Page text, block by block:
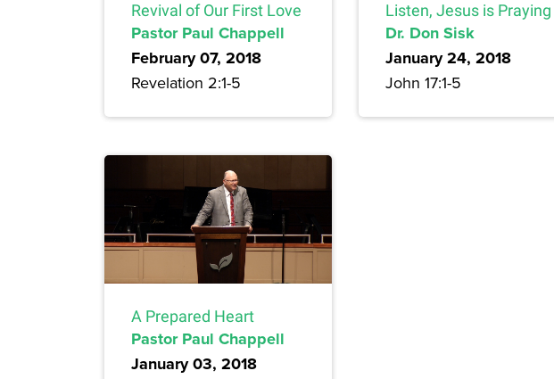
Revival of Our First Love
Pastor Paul Chappell
February 07, 2018
Revelation 2:1-5
Listen, Jesus is Praying
Dr. Don Sisk
January 24, 2018
John 17:1-5
A Prepared Heart
Pastor Paul Chappell
January 03, 2018